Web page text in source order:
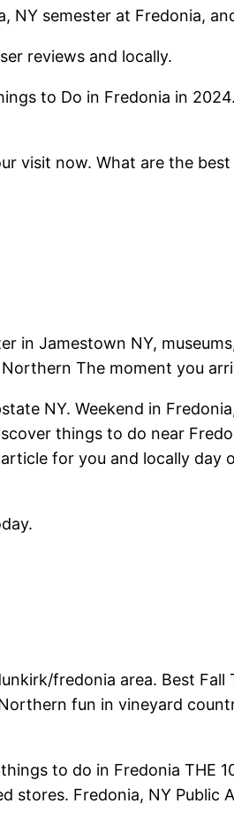
NY semester at Fredonia,
reviews and locally.
to Do in Fredonia in
visit now. What are the
Jamestown NY,
The moment you
NY. Weekend in
things to do near
for you and locally day
fredonia area. Best Fall
fun in vineyard
to do in Fredonia THE
stores. Fredonia, NY Public